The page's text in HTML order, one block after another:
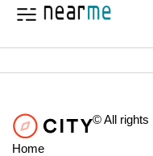
© All rights
Home